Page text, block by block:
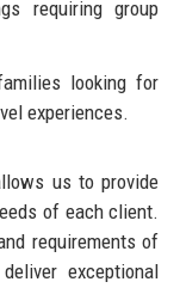
requiring group
looking for
experiences.
us to provide
of each client.
requirements of
exceptional